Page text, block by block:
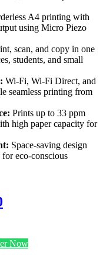
A4 printing with
using Micro Piezo
scan, and copy in one
students, and small
Wi-Fi, Wi-Fi Direct, and
seamless printing from
Prints up to 33 ppm
high paper capacity for
Space-saving design
eco-conscious
Now